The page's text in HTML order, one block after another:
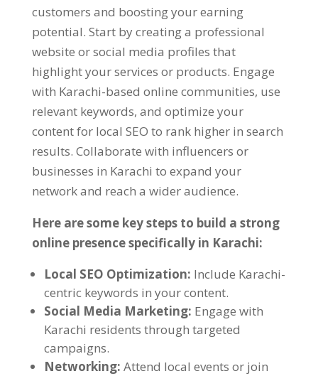
customers and boosting your earning
potential. Start by creating a professional
website or social media profiles that
highlight your services or products. Engage
with Karachi-based online communities, use
relevant keywords, and optimize your
content for local SEO to rank higher in search
results. Collaborate with influencers or
businesses in Karachi to expand your
network and reach a wider audience.
Here are some key steps to build a strong
online presence specifically in Karachi:
Local SEO Optimization: Include Karachi-
centric keywords in your content.
Social Media Marketing: Engage with
Karachi residents through targeted
campaigns.
Networking: Attend local events or join